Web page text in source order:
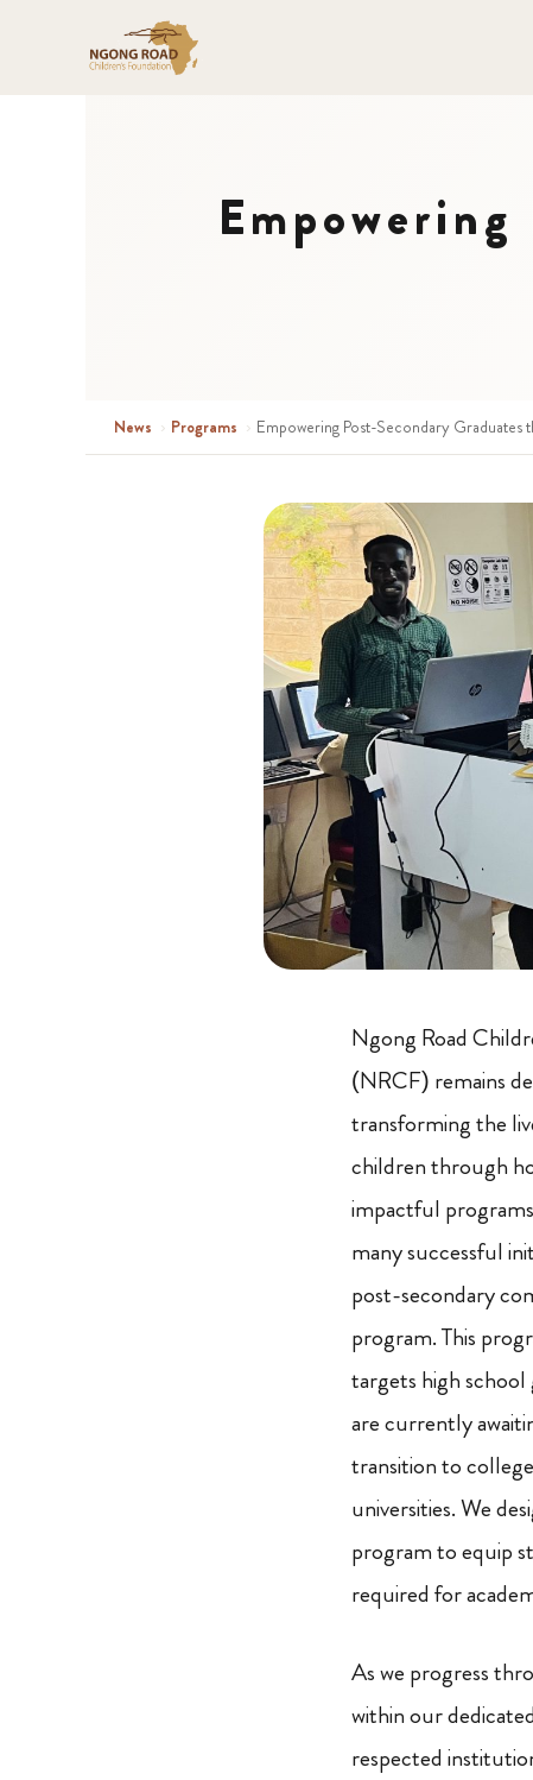
News › Programs › Empowering Post-Secondary Graduates
Ngong Road
(NRCF) remains
transforming the
children through
impactful
many successful
post-secondary
program. This
targets high school
are currently
transition to
universities. We
program to equip
required for
As we progress
within our
respected